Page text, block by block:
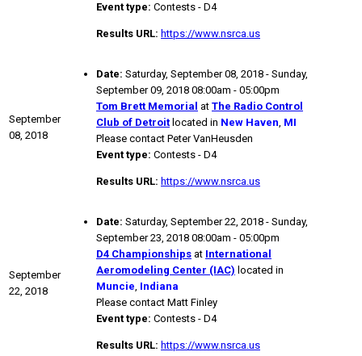
Event type: Contests - D4
Results URL: https://www.nsrca.us
September
08, 2018
Date: Saturday, September 08, 2018 - Sunday,
September 09, 2018 08:00am - 05:00pm
Tom Brett Memorial at The Radio Control
Club of Detroit located in New Haven, MI
Please contact Peter VanHeusden
Event type: Contests - D4
Results URL: https://www.nsrca.us
September
22, 2018
Date: Saturday, September 22, 2018 - Sunday,
September 23, 2018 08:00am - 05:00pm
D4 Championships at International
Aeromodeling Center (IAC) located in
Muncie, Indiana
Please contact Matt Finley
Event type: Contests - D4
Results URL: https://www.nsrca.us